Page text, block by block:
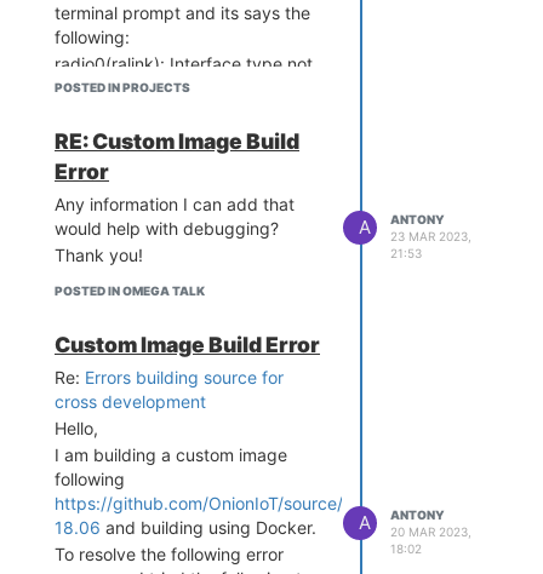
terminal prompt and its says the
following:
radio0(ralink): Interface type not
supported
SSID being broadcasted?
Thank you!
POSTED IN PROJECTS
RE: Custom Image Build
Error
Any information I can add that
would help with debugging?
Thank you!
POSTED IN OMEGA TALK
A
ANTONY
23 MAR 2023,
21:53
Custom Image Build Error
Re: Errors building source for
cross development
Hello,
I am building a custom image
following
https://github.com/OnionIoT/source/tree/openwrt-
18.06 and building using Docker.
To resolve the following error
A
ANTONY
20 MAR 2023,
18:02